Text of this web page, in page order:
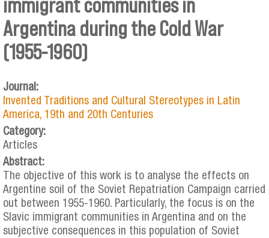
immigrant communities in
Argentina during the Cold War
(1955-1960)
Journal:
Invented Traditions and Cultural Stereotypes in Latin
America, 19th and 20th Centuries
Category:
Articles
Abstract:
The objective of this work is to analyse the effects on
Argentine soil of the Soviet Repatriation Campaign carried
out between 1955-1960. Particularly, the focus is on the
Slavic immigrant communities in Argentina and on the
subjective consequences in this population of Soviet